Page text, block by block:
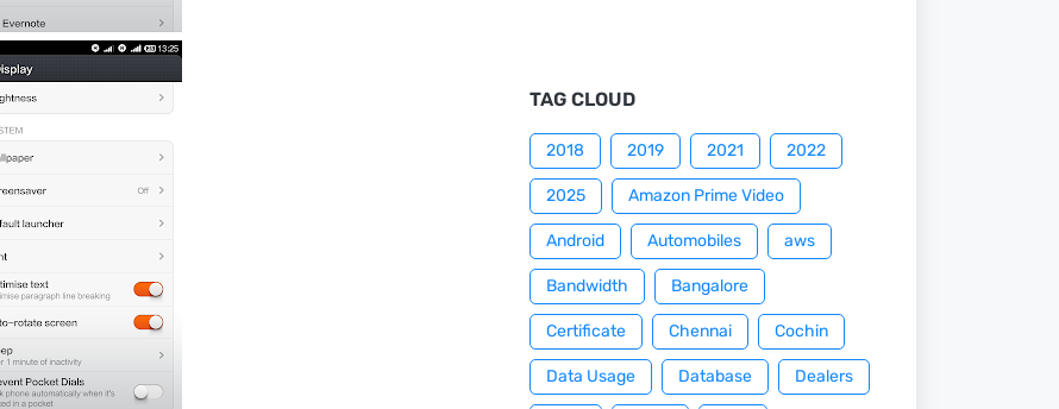
TAG CLOUD
2018 2019 2021 2022
2025 Amazon Prime Video
Android Automobiles aws
Bandwidth Bangalore
Certificate Chennai Cochin
Data Usage Database Dealers